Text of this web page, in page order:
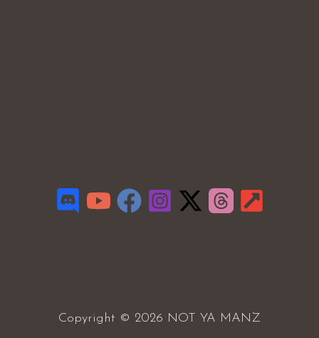
Copyright © 2026 NOT YA MANZ